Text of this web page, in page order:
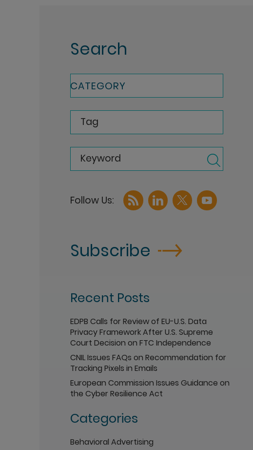
Search
CATEGORY
Tag
Keyword
Subscribe
Recent Posts
EDPB Calls for Review of EU-U.S. Data
Privacy Framework After U.S. Supreme
Court Decision on FTC Independence
CNIL Issues FAQs on Recommendation for
Tracking Pixels in Emails
European Commission Issues Guidance on
the Cyber Resilience Act
Categories
Behavioral Advertising